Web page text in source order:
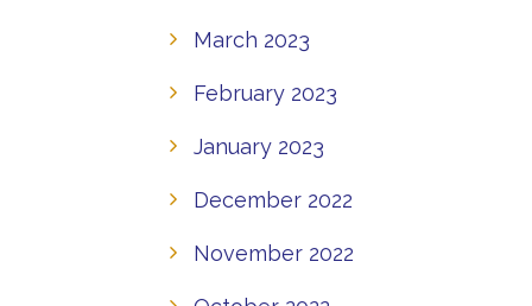
March 2023
February 2023
January 2023
December 2022
November 2022